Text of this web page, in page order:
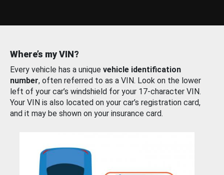
Where’s my VIN?
Every vehicle has a unique vehicle identification
number, often referred to as a VIN. Look on the lower
left of your car’s windshield for your 17-character VIN.
Your VIN is also located on your car’s registration card,
and it may be shown on your insurance card.